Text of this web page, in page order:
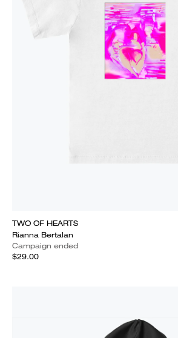
TWO OF HEARTS
Rianna Bertalan
Campaign ended
$29.00